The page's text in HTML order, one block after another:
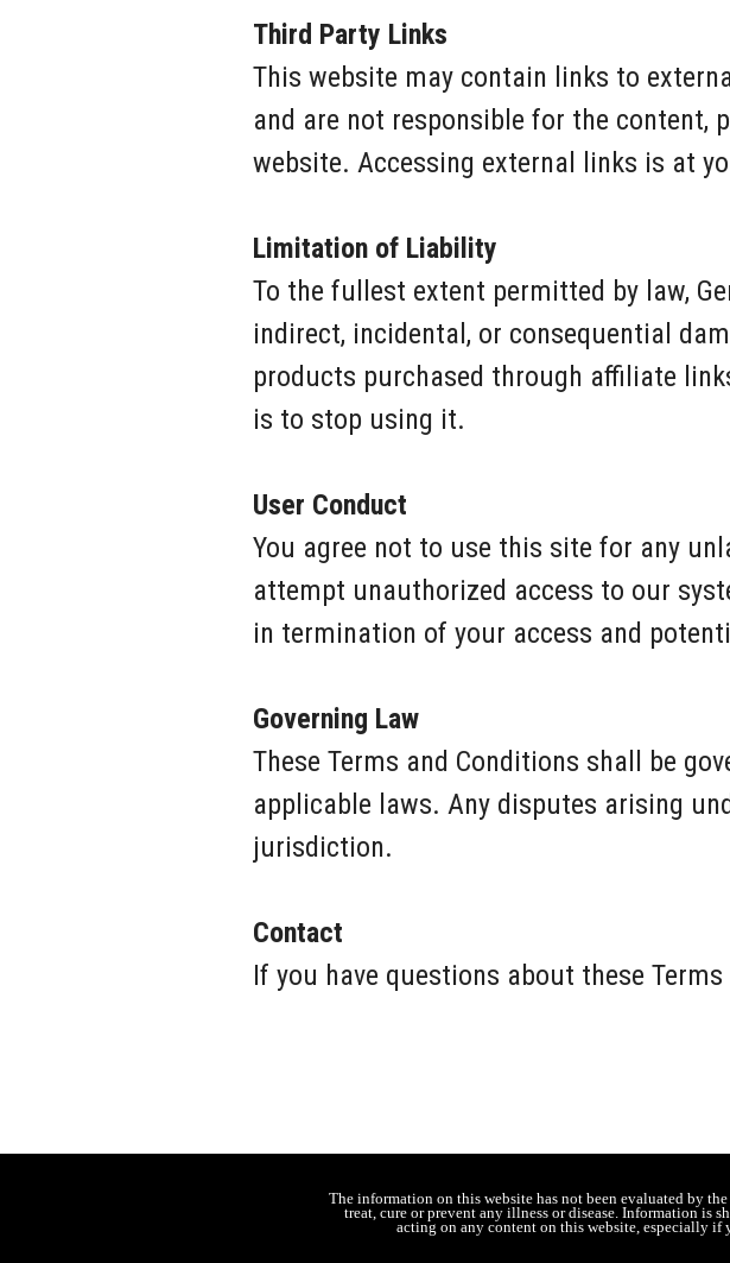
Third Party Links
This website may contain links to
and are not responsible for the content,
website. Accessing external links is at
Limitation of Liability
To the fullest extent permitted by law,
indirect, incidental, or consequential
products purchased through affiliate
is to stop using it.
User Conduct
You agree not to use this site for any
attempt unauthorized access to our
in termination of your access and
Governing Law
These Terms and Conditions shall be
applicable laws. Any disputes arising
jurisdiction.
Contact
If you have questions about these
The information on this website has not been evaluated by
treat, cure or prevent any illness or disease. Information is
acting on any content on this website, especially